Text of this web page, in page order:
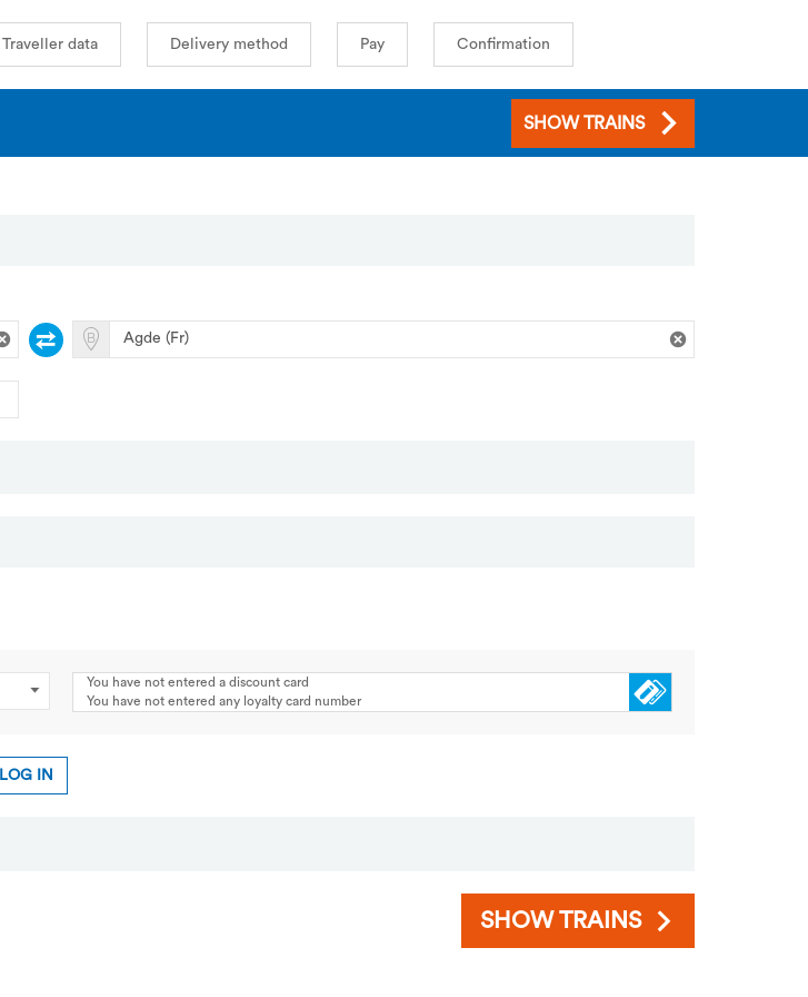
Traveller data Delivery method Pay Confirmation
SHOW TRAINS
You have not entered a discount card
You have not entered any loyalty card number
LOG IN
SHOW TRAINS